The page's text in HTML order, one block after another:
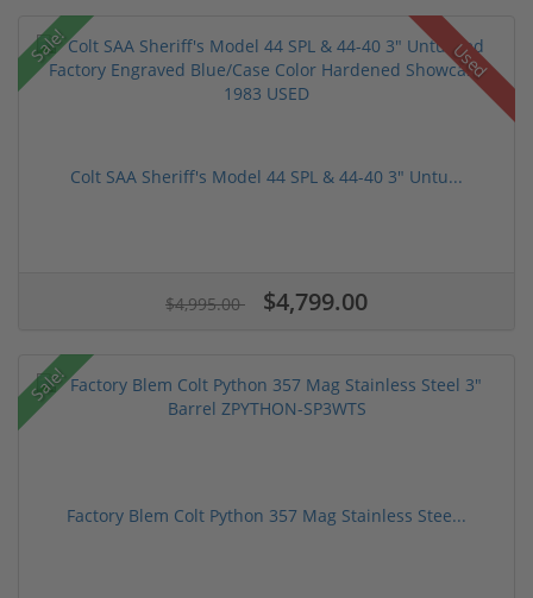
Sale! Used
Colt SAA Sheriff's Model 44 SPL & 44-40 3" Untu...
$4,995.00 $4,799.00
Sale!
Factory Blem Colt Python 357 Mag Stainless Stee...